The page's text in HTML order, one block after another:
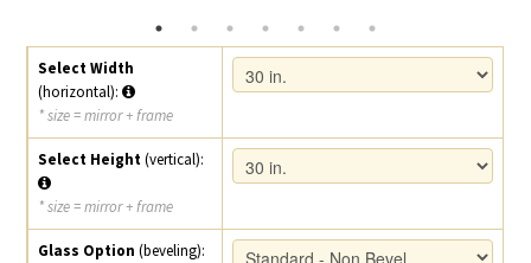
Select Width
(horizontal):
* size = mirror + frame
Select Height(vertical):
* size = mirror + frame
Glass Option (beveling):